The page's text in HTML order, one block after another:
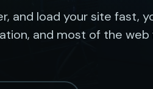
and load your site fast,
and most of the